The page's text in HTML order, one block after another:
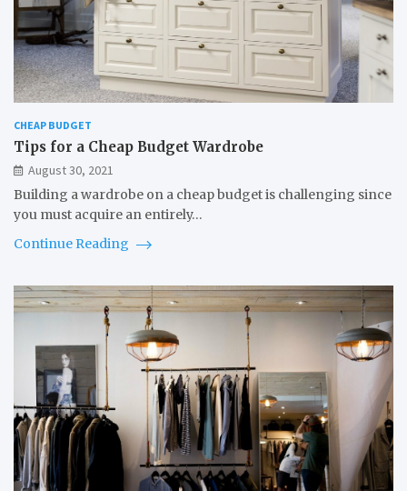
CHEAP BUDGET
Tips for a Cheap Budget Wardrobe
August 30, 2021
Building a wardrobe on a cheap budget is challenging since
you must acquire an entirely…
Continue Reading